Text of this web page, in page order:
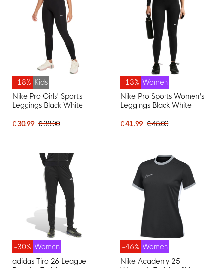
-18% Kids
Nike Pro Girls' Sports
Leggings Black White
€ 30.99 € 38.00
-13% Women
Nike Pro Sports Women's
Leggings Black White
€ 41.99 € 48.00
-30% Women
adidas Tiro 26 League
-46% Women
Nike Academy 25